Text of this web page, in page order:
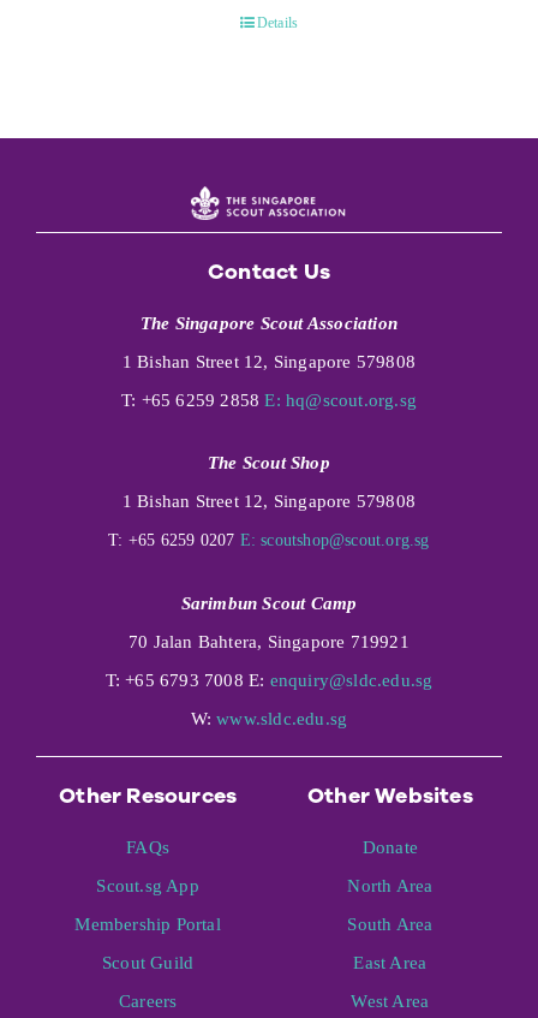
Details
Contact Us
The Singapore Scout Association
1 Bishan Street 12, Singapore 579808
T: +65 6259 2858E: hq@scout.org.sg
The Scout Shop
1 Bishan Street 12, Singapore 579808
T: +65 6259 0207 E: scoutshop@scout.org.sg
Sarimbun Scout Camp
70 Jalan Bahtera, Singapore 719921
T: +65 6793 7008 E: enquiry@sldc.edu.sg
W:www.sldc.edu.sg
Other Resources
FAQs
Scout.sg App
Membership Portal
Scout Guild
Careers
Other Websites
Donate
North Area
South Area
East Area
West Area